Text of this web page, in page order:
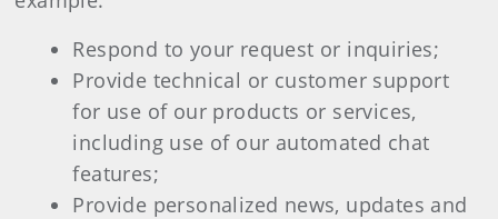
Respond to your request or inquiries;
Provide technical or customer support
for use of our products or services,
including use of our automated chat
features;
Provide personalized news, updates and